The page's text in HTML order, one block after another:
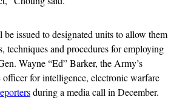
issued to designated units to allow them
techniques and procedures for employing
Wayne “Ed” Barker, the Army’s
officer for intelligence, electronic warfare
during a media call in December.